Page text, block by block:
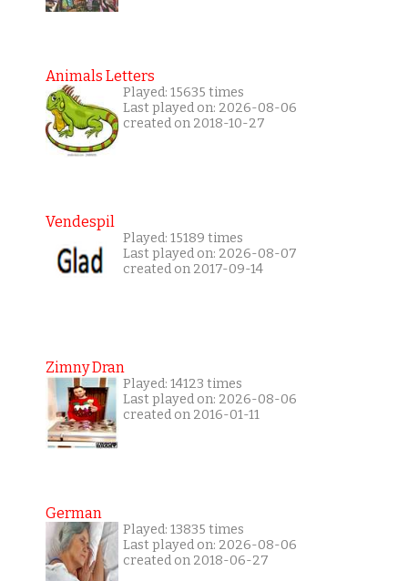
Animals Letters
Played: 15635 times
Last played on: 2026-08-06
created on 2018-10-27
Vendespil
Played: 15189 times
Last played on: 2026-08-07
created on 2017-09-14
Zimny Dran
Played: 14123 times
Last played on: 2026-08-06
created on 2016-01-11
German
Played: 13835 times
Last played on: 2026-08-06
created on 2018-06-27